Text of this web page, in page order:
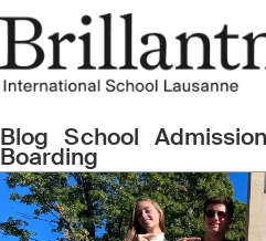
Blog School
Boarding